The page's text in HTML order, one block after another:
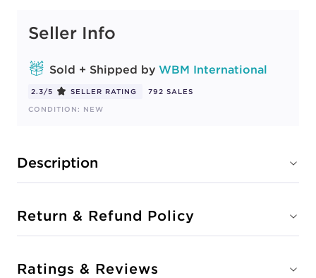
Seller Info
Sold + Shipped by WBM International
2.3/5 SELLER RATING
792 SALES
CONDITION: NEW
Description
Return & Refund Policy
Ratings & Reviews